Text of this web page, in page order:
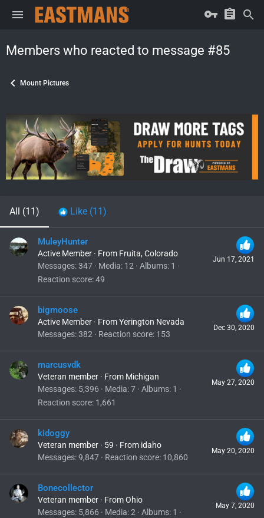
Members who reacted to message #85
Mount Pictures
All (11) Like (11)
Jun 17, 2021
MuleyHunter
Active Member · From Fruita, Colorado
Messages 347 Media 12 Albums 1
Reaction score 49
Dec 30, 2020
bigmoose
Active Member · FromYerington Nevada
Messages 382 Reaction score 153
May 27, 2020
marcusvdk
Veteran member · From Michigan
Messages 5,396 Media 7 Albums 1
Reaction score 1,661
May 20, 2020
kidoggy
Veteran member · 59 · From idaho
Messages 9,847 Reaction score 10,860
May 7, 2020
Bonecollector
Veteran member · FromOhio
Messages 5,866 Media 2 Albums 1